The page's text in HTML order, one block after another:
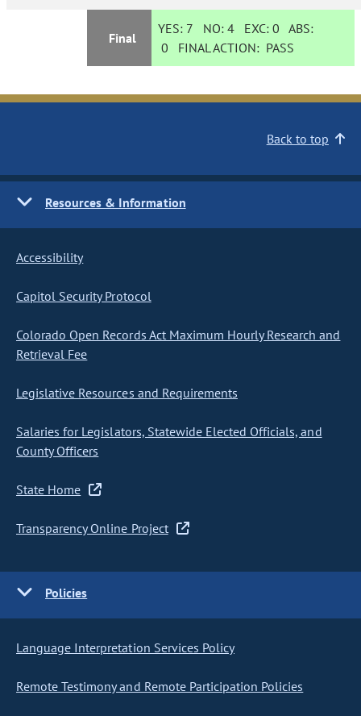
Final
YES: 7 NO:4 EXC:0 ABS:
0 FINAL ACTION: PASS
Back to top
Resources & Information
Accessibility
Capitol Security Protocol
Colorado Open Records Act Maximum Hourly Research and
Retrieval Fee
Legislative Resources and Requirements
Salaries for Legislators, Statewide Elected Officials, and
County Officers
State Home
Transparency Online Project
Policies
Language Interpretation Services Policy
Remote Testimony and Remote Participation Policies